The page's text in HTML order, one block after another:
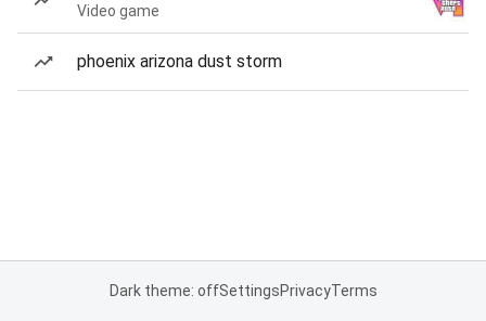
Video game
phoenix arizona dust storm
Dark theme: offSettingsPrivacyTerms